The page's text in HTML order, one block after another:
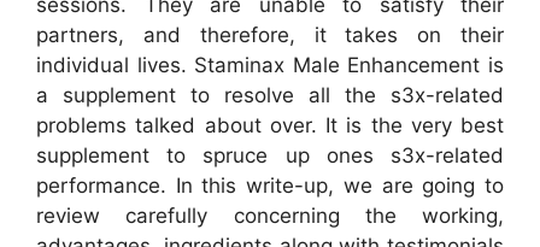
sessions. They are unable to satisfy their
partners, and therefore, it takes on their
individual lives. Staminax Male Enhancement is
a supplement to resolve all the s3x-related
problems talked about over. It is the very best
supplement to spruce up ones s3x-related
performance. In this write-up, we are going to
review carefully concerning the working,